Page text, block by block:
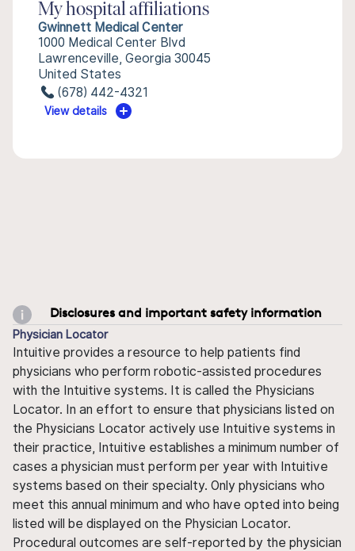
My hospital affiliations
Gwinnett Medical Center
1000 Medical Center Blvd
Lawrenceville, Georgia 30045
United States
(678) 442-4321
View details
Disclosures and important safety information
Physician Locator
Intuitive provides a resource to help patients find
physicians who perform robotic-assisted procedures
with the Intuitive systems. It is called the Physicians
Locator. In an effort to ensure that physicians listed on
the Physicians Locator actively use Intuitive systems in
their practice, Intuitive establishes a minimum number of
cases a physician must perform per year with Intuitive
systems based on their specialty. Only physicians who
meet this annual minimum and who have opted into being
listed will be displayed on the Physician Locator.
Procedural outcomes are self-reported by the physician